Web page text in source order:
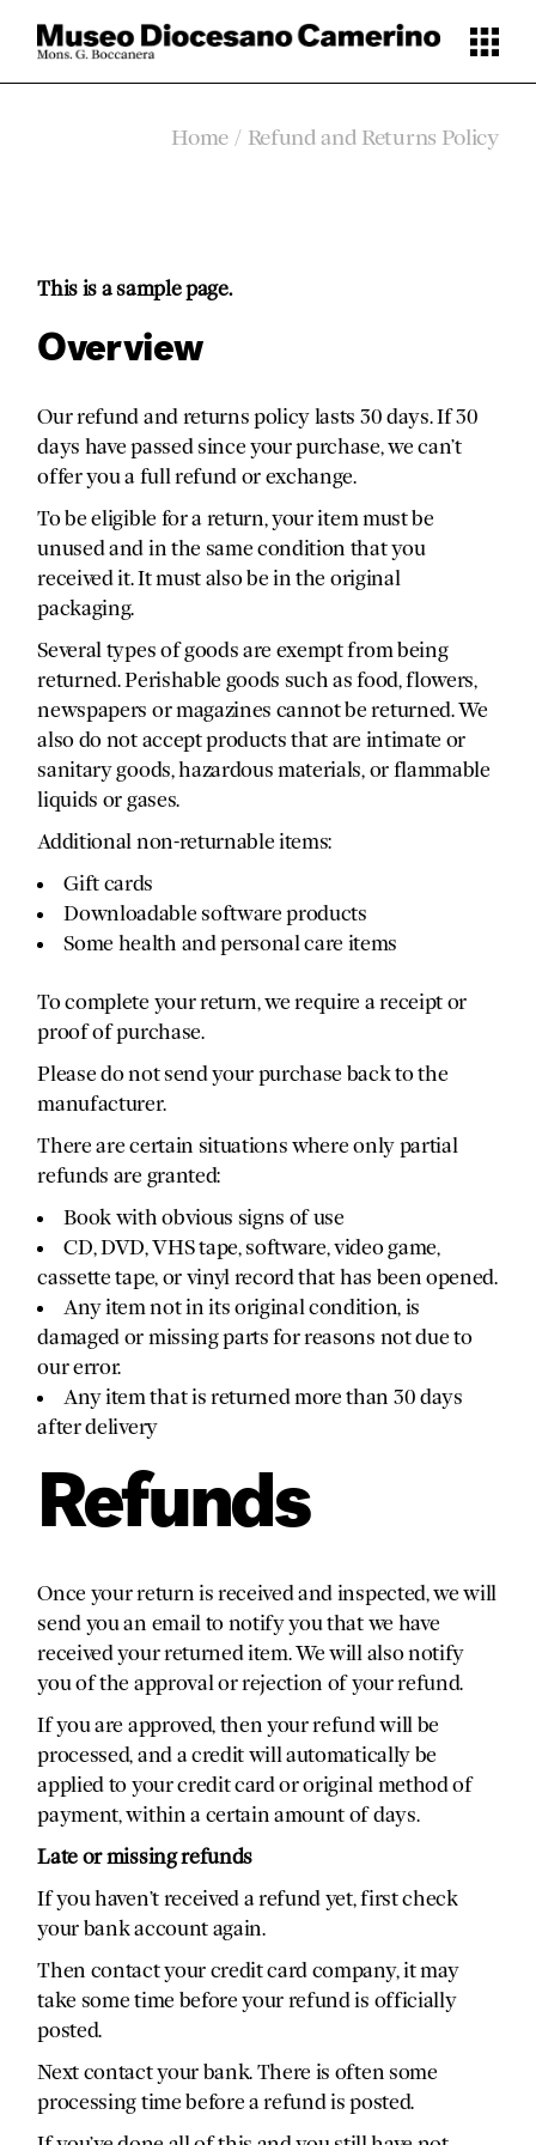
content
Home Refund and Returns Policy
This is a sample page.
Overview
Our refund and returns policy lasts 30 days. If 30
days have passed since your purchase, we can’t
offer you a full refund or exchange.
To be eligible for a return, your item must be
unused and in the same condition that you
received it. It must also be in the original
packaging.
Several types of goods are exempt from being
returned. Perishable goods such as food, flowers,
newspapers or magazines cannot be returned. We
also do not accept products that are intimate or
sanitary goods, hazardous materials, or flammable
liquids or gases.
Additional non-returnable items:
Gift cards
Downloadable software products
Some health and personal care items
To complete your return, we require a receipt or
proof of purchase.
Please do not send your purchase back to the
manufacturer.
There are certain situations where only partial
refunds are granted:
Book with obvious signs of use
CD, DVD, VHS tape, software, video game,
cassette tape, or vinyl record that has been opened.
Any item not in its original condition, is
damaged or missing parts for reasons not due to
our error.
Any item that is returned more than 30 days
after delivery
Refunds
Once your return is received and inspected, we will
send you an email to notify you that we have
received your returned item. We will also notify
you of the approval or rejection of your refund.
If you are approved, then your refund will be
processed, and a credit will automatically be
applied to your credit card or original method of
payment, within a certain amount of days.
Late or missing refunds
If you haven’t received a refund yet, first check
your bank account again.
Then contact your credit card company, it may
take some time before your refund is officially
posted.
Next contact your bank. There is often some
processing time before a refund is posted.